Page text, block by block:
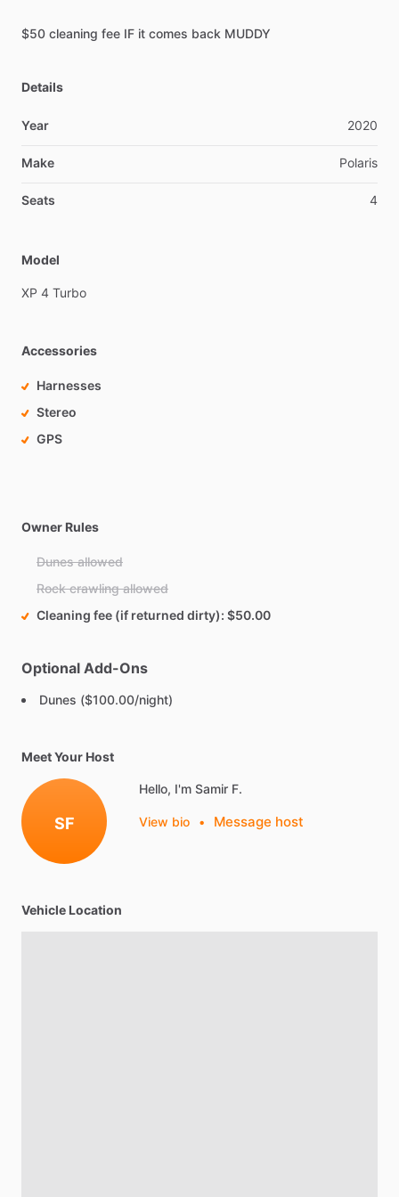
$50 cleaning fee IF it comes back MUDDY
Details
Year 2020
Make Polaris
Seats 4
Model
XP 4 Turbo
Accessories
Harnesses
Stereo
GPS
Owner Rules
Dunes allowed
Rock crawling allowed
Cleaning fee (if returned dirty) $50.00
Optional Add-Ons
Dunes ($100.00/night)
Meet Your Host
SF
Hello, I'm Samir F.
View bio • Message host
Vehicle Location